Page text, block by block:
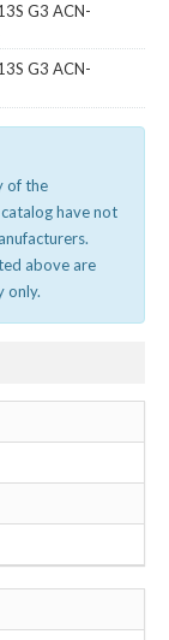
G3 ACN-
G3 ACN-
of the
have not
above are
only.